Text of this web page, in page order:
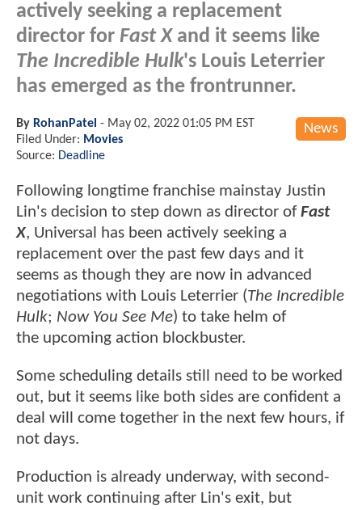
actively seeking a replacement
director for Fast Xand it seems like
The Incredible Hulk's Louis Leterrier
has emerged as the frontrunner.
News
By RohanPatel - May 02, 2022 01:05 PM EST
Filed Under: Movies
Source: Deadline
Following longtime franchise mainstay Justin
Lin's decision to step down as director ofFast
X, Universal has been actively seeking a
replacement over the past few days and it
seems as though they are now in advanced
negotiations with Louis Leterrier (The Incredible
Hulk; Now You See Me) to take helm of
the upcoming action blockbuster.
Some scheduling details still need to be worked
out, but it seems like both sides are confident a
deal will come together in the next few hours, if
not days.
Production is already underway, with second-
unit work continuing after Lin's exit, but